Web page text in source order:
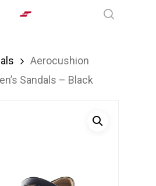
Aerocushion
Sandals – Black